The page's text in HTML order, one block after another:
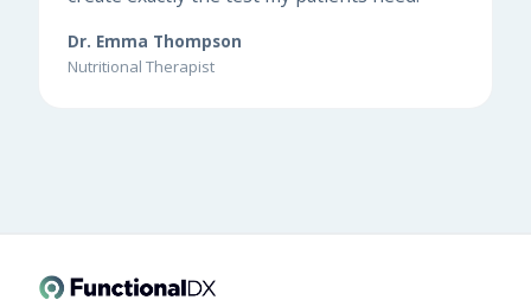
Dr. Emma Thompson
Nutritional Therapist